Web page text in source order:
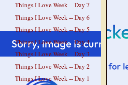
Things I Love Week -- Day 7
Things I Love Week -- Day 6
Things I Love Week -- Day 5
Things I Love Week -- Day 4
Things I Love Week -- Day 3
Things I Love Week -- Day 2
Things I Love Week -- Day 1